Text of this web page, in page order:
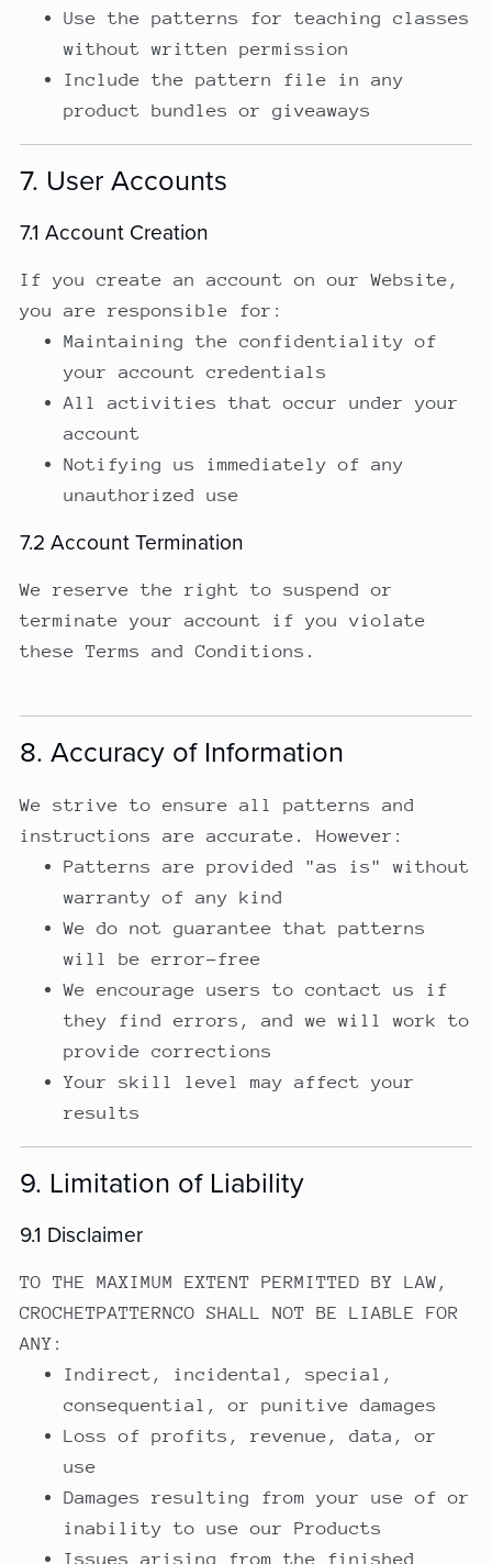
Use the patterns for teaching classes
without written permission
Include the pattern file in any
product bundles or giveaways
7. User Accounts
7.1 Account Creation
If you create an account on our Website,
you are responsible for:
Maintaining the confidentiality of
your account credentials
All activities that occur under your
account
Notifying us immediately of any
unauthorized use
7.2 Account Termination
We reserve the right to suspend or
terminate your account if you violate
these Terms and Conditions.
8. Accuracy of Information
We strive to ensure all patterns and
instructions are accurate. However:
Patterns are provided "as is" without
warranty of any kind
We do not guarantee that patterns
will be error-free
We encourage users to contact us if
they find errors, and we will work to
provide corrections
Your skill level may affect your
results
9. Limitation of Liability
9.1 Disclaimer
TO THE MAXIMUM EXTENT PERMITTED BY LAW,
CROCHETPATTERNCO SHALL NOT BE LIABLE FOR
ANY:
Indirect, incidental, special,
consequential, or punitive damages
Loss of profits, revenue, data, or
use
Damages resulting from your use of or
inability to use our Products
Issues arising from the finished